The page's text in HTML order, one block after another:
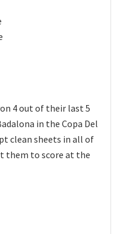
4 out of their last 5
in the Copa Del
clean sheets in all of
them to score at the